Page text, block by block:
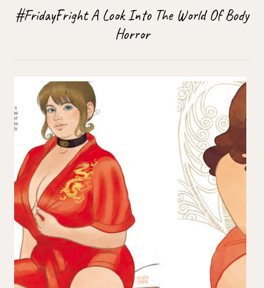
#FridayFright A Look Into The World Of Body
Horror